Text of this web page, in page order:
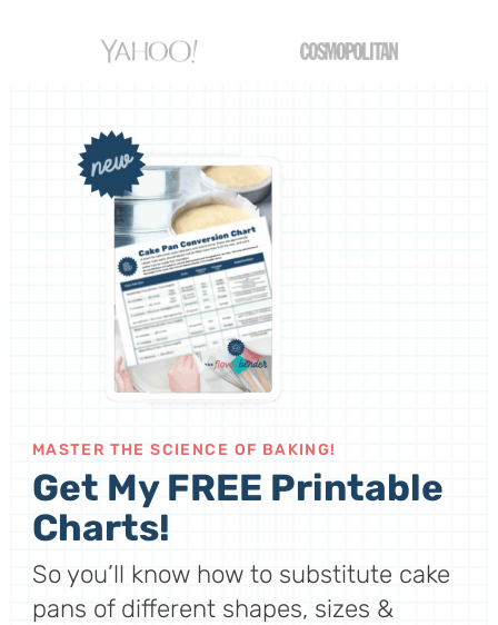
MASTER THE SCIENCE OF BAKING!
Get My FREE Printable
Charts!
So you’ll know how to substitute cake
pans of different shapes, sizes &